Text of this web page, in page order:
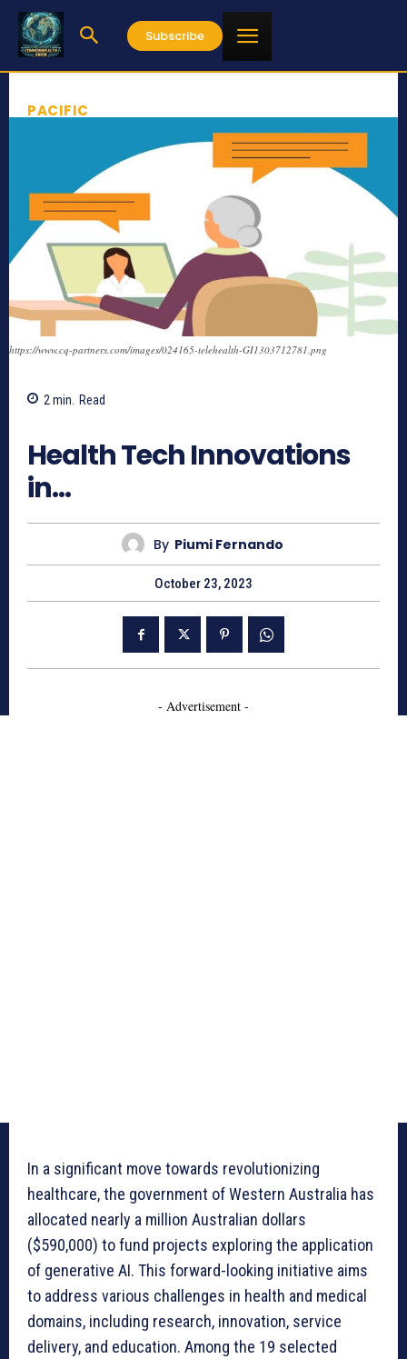
Subscribe
PACIFIC
https://www.cq-partners.com/images/024165-telehealth-GI1303712781.png
2 min. Read
Health Tech Innovations
in…
By Piumi Fernando
October 23, 2023
- Advertisement -
In a significant move towards revolutionizing
healthcare, the government of Western Australia has
allocated nearly a million Australian dollars
($590,000) to fund projects exploring the application
of generative AI. This forward-looking initiative aims
to address various challenges in health and medical
domains, including research, innovation, service
delivery, and education. Among the 19 selected